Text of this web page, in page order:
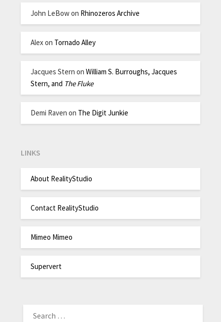
John LeBowon Rhinozeros Archive
Alex on Tornado Alley
Jacques Stern onWilliam S. Burroughs, Jacques
Stern, and The Fluke
Demi Raven on The Digit Junkie
LINKS
About RealityStudio
Contact RealityStudio
Mimeo Mimeo
Supervert